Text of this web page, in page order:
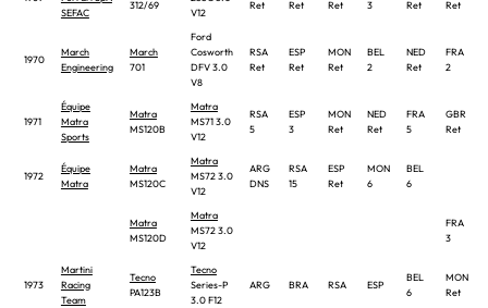
SEFAC
312/69
V12
Ret
Ret
Ret
3
Ret
Ret
1970
March
Engineering
March
701
Ford
Cosworth
DFV 3.0
V8
RSA
Ret
ESP
Ret
MON
Ret
BEL
2
NED
Ret
FRA
2
1971
Équipe
Matra
Sports
Matra
MS120B
Matra
MS71 3.0
V12
RSA
5
ESP
3
MON
Ret
NED
Ret
FRA
5
GBR
Ret
1972
Équipe
Matra
Matra
MS120C
Matra
MS72 3.0
V12
ARG
DNS
RSA
15
ESP
Ret
MON
6
BEL
6
Matra
MS120D
Matra
MS72 3.0
V12
FRA
3
1973
Martini
Racing
Team
Tecno
PA123B
Tecno
Series-P
3.0 F12
ARG BRA RSA ESP
BEL
6
MON
Ret